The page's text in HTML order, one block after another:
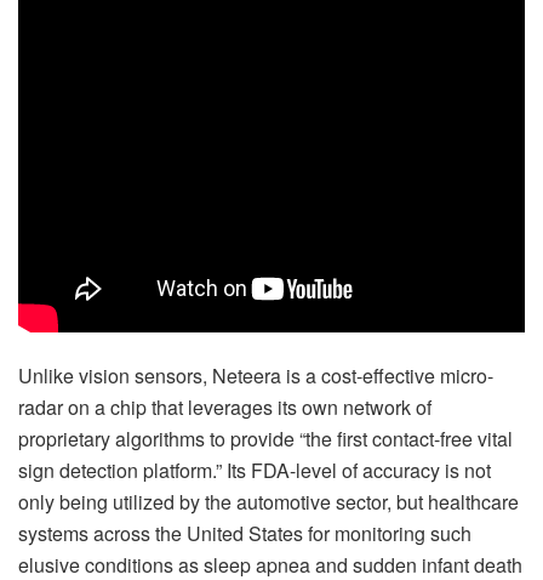
Unlike vision sensors, Neteera is a cost-effective micro-
radar on a chip that leverages its own network of
proprietary algorithms to provide “the first contact-free vital
sign detection platform.” Its FDA-level of accuracy is not
only being utilized by the automotive sector, but healthcare
systems across the United States for monitoring such
elusive conditions as sleep apnea and sudden infant death